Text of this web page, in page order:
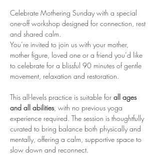
Celebrate Mothering Sunday with a special
one-off workshop designed for connection, rest
and shared calm.
You’re invited to join us with your mother,
mother figure, loved one or a friend you’d like
to celebrate for a blissful 90 minutes of gentle
movement, relaxation and restoration.
This all-levels practice is suitable for all ages
and all abilities, with no previous yoga
experience required. The session is thoughtfully
curated to bring balance both physically and
mentally, offering a calm, supportive space to
slow down and reconnect.